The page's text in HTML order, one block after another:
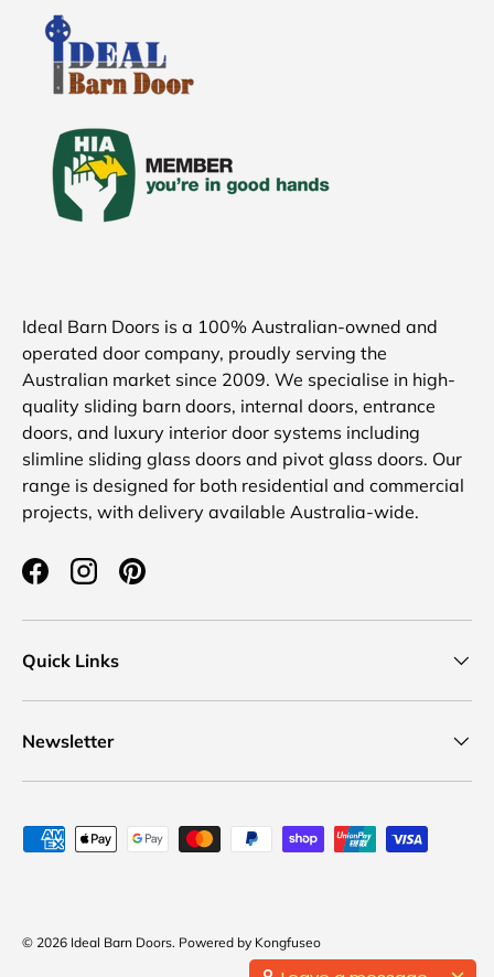
Ideal Barn Doors is a 100% Australian-owned and
operated door company, proudly serving the
Australian market since 2009. We specialise in high-
quality sliding barn doors, internal doors, entrance
doors, and luxury interior door systems including
slimline sliding glass doors and pivot glass doors. Our
range is designed for both residential and commercial
projects, with delivery available Australia-wide.
FacebookInstagramPinterest
Quick Links
Newsletter
Payment methods accepted
© 2026 Ideal Barn Doors. Powered by Kongfuseo